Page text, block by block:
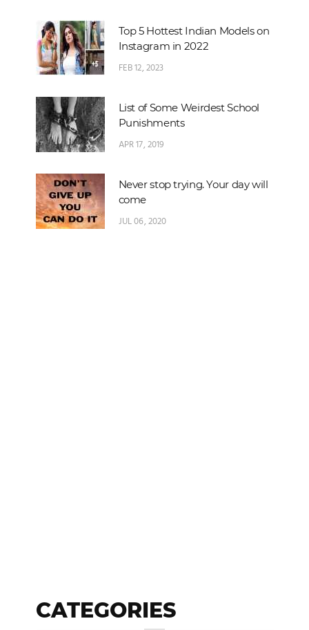
Top 5 Hottest Indian Models on
Instagram in 2022
FEB 12, 2023
List of Some Weirdest School
Punishments
APR 17, 2019
Never stop trying. Your day will
come
JUL 06, 2020
CATEGORIES